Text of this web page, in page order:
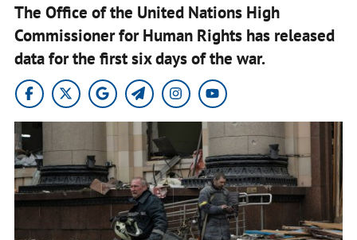
The Office of the United Nations High
Commissioner for Human Rights has released
data for the first six days of the war.